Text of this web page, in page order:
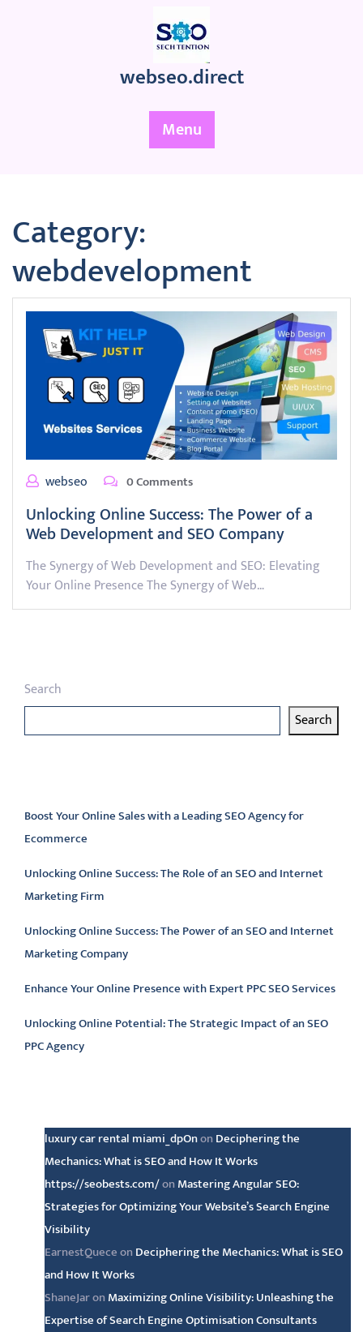
webseo.direct
Menu
Category:
webdevelopment
webseo 0 Comments
Unlocking Online Success: The Power of a
Web Development and SEO Company
The Synergy of Web Development and SEO: Elevating
Your Online Presence The Synergy of Web…
Search
Search
Boost Your Online Sales with a Leading SEO Agency for
Ecommerce
Unlocking Online Success: The Role of an SEO and Internet
Marketing Firm
Unlocking Online Success: The Power of an SEO and Internet
Marketing Company
Enhance Your Online Presence with Expert PPC SEO Services
Unlocking Online Potential: The Strategic Impact of an SEO
PPC Agency
luxury car rental miami_dpOnon Deciphering the
Mechanics: What is SEO and How It Works
https://seobests.com/on Mastering Angular SEO:
Strategies for Optimizing Your Website’s Search Engine
Visibility
EarnestQueceon Deciphering the Mechanics: What is SEO
and How It Works
ShaneJaron Maximizing Online Visibility: Unleashing the
Expertise of Search Engine Optimisation Consultants